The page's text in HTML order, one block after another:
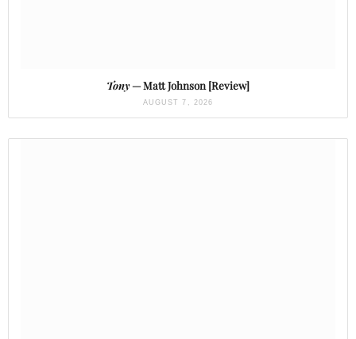
Tony— Matt Johnson [Review]
AUGUST 7, 2026